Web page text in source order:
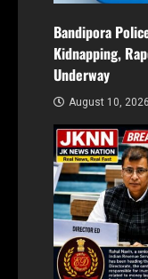
Bandipora
Kidnapping,
Underway
August 10, 2026